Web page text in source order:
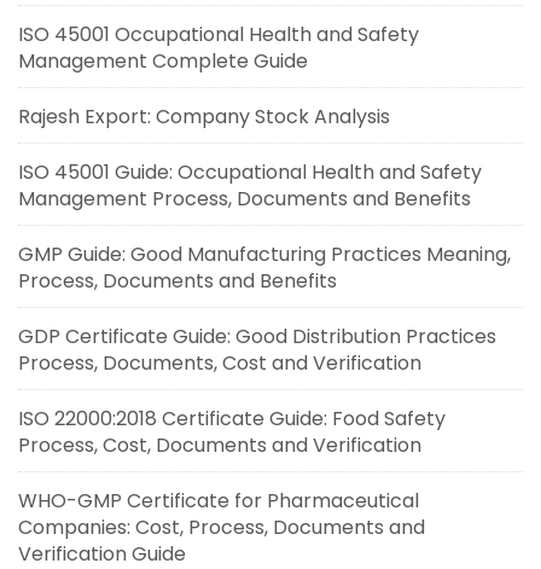
ISO 45001 Occupational Health and Safety
Management Complete Guide
Rajesh Export: Company Stock Analysis
ISO 45001 Guide: Occupational Health and Safety
Management Process, Documents and Benefits
GMP Guide: Good Manufacturing Practices Meaning,
Process, Documents and Benefits
GDP Certificate Guide: Good Distribution Practices
Process, Documents, Cost and Verification
ISO 22000:2018 Certificate Guide: Food Safety
Process, Cost, Documents and Verification
WHO-GMP Certificate for Pharmaceutical
Companies: Cost, Process, Documents and
Verification Guide